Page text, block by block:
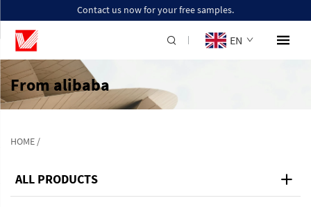
Contact us now for your free samples.
EN
From alibaba
HOME /
ALL PRODUCTS